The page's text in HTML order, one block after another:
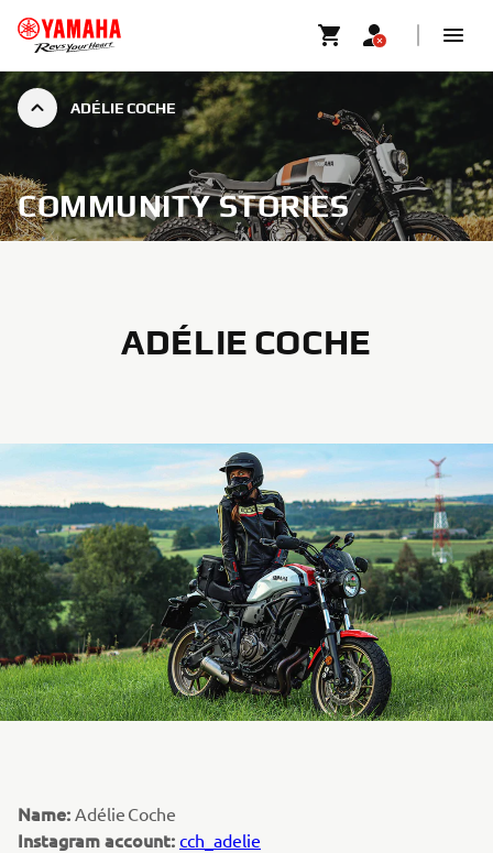
ADÉLIE COCHE
COMMUNITY STORIES
ADÉLIE COCHE
Name: Adélie Coche
Instagram account: cch_adelie